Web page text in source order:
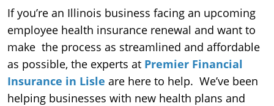
If you’re an Illinois business facing an upcoming
employee health insurance renewal and want to
make the process as streamlined and affordable
as possible, the experts at Premier Financial
Insurance in Lisle are here to help. We’ve been
helping businesses with new health plans and